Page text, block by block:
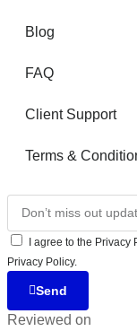
Blog
FAQ
Client Support
Terms &
I agree to the
Privacy Policy.
Send
Reviewed on